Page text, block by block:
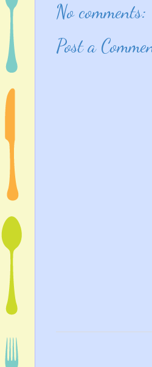
No comments:
Post a